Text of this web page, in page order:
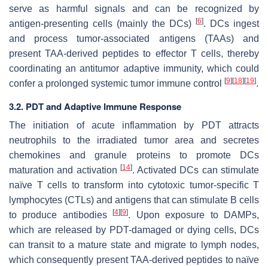
serve as harmful signals and can be recognized by
antigen-presenting cells (mainly the DCs)
[6]. DCs ingest
and process tumor-associated antigens (TAAs) and
present TAA-derived peptides to effector T cells, thereby
coordinating an antitumor adaptive immunity, which could
confer a prolonged systemic tumor immune control
[9] [18] [19].
3.2. PDT and Adaptive Immune Response
The initiation of acute inflammation by PDT attracts
neutrophils to the irradiated tumor area and secretes
chemokines and granule proteins to promote DCs
maturation and activation [14]. Activated DCs can stimulate
naïve T cells to transform into cytotoxic tumor-specific T
lymphocytes (CTLs) and antigens that can stimulate B cells
to produce antibodies[4] [9]. Upon exposure to DAMPs,
which are released by PDT-damaged or dying cells, DCs
can transit to a mature state and migrate to lymph nodes,
which consequently present TAA-derived peptides to naïve